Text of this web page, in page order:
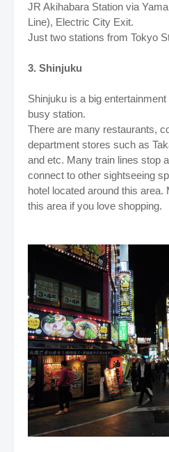
JR Akihabara Station via
Line), Electric City Exit.
Just two stations from Tokyo
3. Shinjuku
Shinjuku is a big
busy station.
There are many restaurants,
department stores such as
and etc. Many train lines stop
connect to other sightseeing
hotel located around this
this area if you love shopping.